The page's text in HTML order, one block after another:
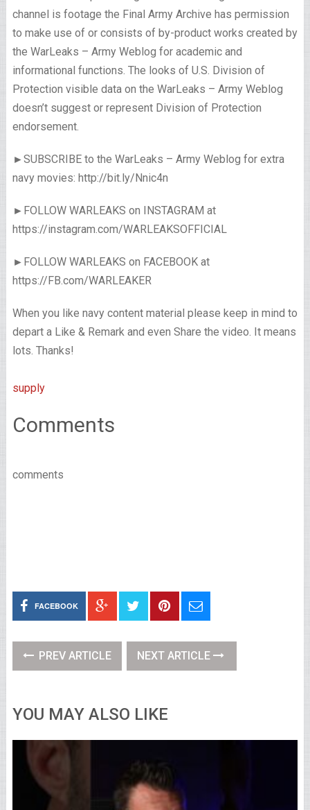
channel is footage the Final Army Archive has permission
to make use of or consists of by-product works created by
the WarLeaks – Army Weblog for academic and
informational functions. The looks of U.S. Division of
Protection visible data on the WarLeaks – Army Weblog
doesn’t suggest or represent Division of Protection
endorsement.
►SUBSCRIBE to the WarLeaks – Army Weblog for extra
navy movies: http://bit.ly/Nnic4n
►FOLLOW WARLEAKS on INSTAGRAM at
https://instagram.com/WARLEAKSOFFICIAL
►FOLLOW WARLEAKS on FACEBOOK at
https://FB.com/WARLEAKER
When you like navy content material please keep in mind to
depart a Like & Remark and even Share the video. It means
lots. Thanks!
supply
Comments
comments
FACEBOOK
PREV ARTICLE NEXT ARTICLE
YOU MAY ALSO LIKE